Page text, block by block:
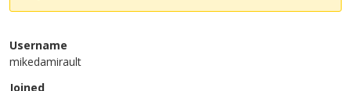
Username
mikedamirault
Joined